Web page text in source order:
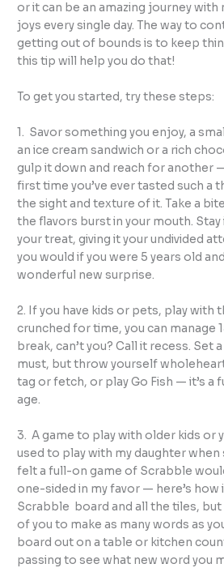
or it can be an amazing journey with
joys every single day. The way to
getting out of bounds is to keep
this tip will help you do that!
To get you started, try these steps:
1. Savor something you enjoy, a
an ice cream sandwich or a rich
gulp it down and reach for another
first time you’ve ever tasted such a
the sight and texture of it. Take a
the flavors burst in your mouth.
your treat, giving it your undivided
you would if you were 5 years old
wonderful new surprise.
2. If you have kids or pets, play with
crunched for time, you can manage
break, can’t you? Call it recess. Set
must, but throw yourself
tag or fetch, or play Go Fish — it’s a
age.
3. A game to play with older kids or
used to play with my daughter when
felt a full-on game of Scrabble
one-sided in my favor — here’s
Scrabble board and all the tiles,
of you to make as many words as
board out on a table or kitchen
passing to see what new word you